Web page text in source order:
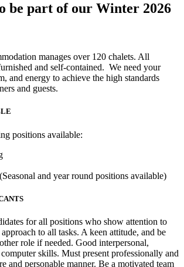
be part of our Winter 2026
manages over 120 chalets. All
and self-contained. We need your
and energy to achieve the high standards
and guests.
positions available:
and year round positions available)
for all positions who show attention to
to all tasks. A keen attitude, and be
role if needed. Good interpersonal,
skills. Must present professionally and
and personable manner. Be a motivated team